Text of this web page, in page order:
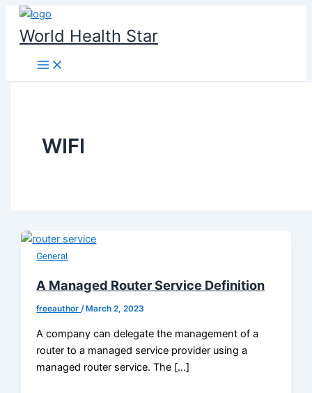
Skip
content
World Health Star
WIFI
General
A Managed Router Service Definition
freeauthor/ March 2, 2023
A company can delegate the management of a
router to a managed service provider using a
managed router service. The […]